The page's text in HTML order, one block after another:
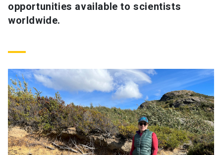
UC Chile e-mail launch
opportunities available to scientists
worldwide.